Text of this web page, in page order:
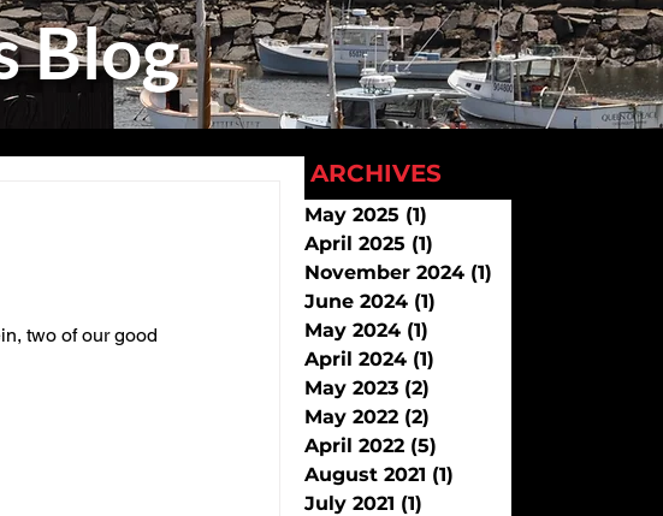
Blog
two of our good
ARCHIVES
May 2025 (1)
April 2025 (1)
November 2024 (1)
June 2024 (1)
May 2024 (1)
April 2024 (1)
May 2023 (2)
May 2022 (2)
April 2022 (5)
August 2021 (1)
July 2021 (1)